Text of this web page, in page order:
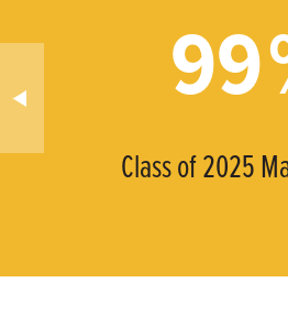
99
Class of 2025